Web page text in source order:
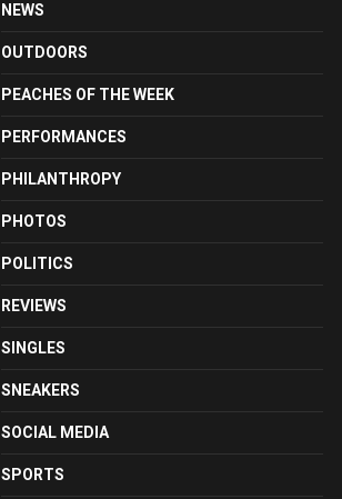
NEWS
OUTDOORS
PEACHES OF THE WEEK
PERFORMANCES
PHILANTHROPY
PHOTOS
POLITICS
REVIEWS
SINGLES
SNEAKERS
SOCIAL MEDIA
SPORTS